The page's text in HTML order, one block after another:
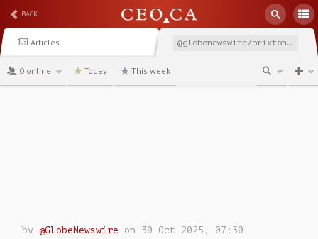
BACK
Articles @globenewswire/brixton-metals-makes-copper-gold-porphyry-discovery
0 online Today This week
by@GlobeNewswire on 30 Oct 2025, 07:30